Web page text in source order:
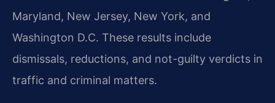
Maryland, New Jersey, New York, and
Washington D.C. These results include
dismissals, reductions, and not-guilty verdicts in
traffic and criminal matters.